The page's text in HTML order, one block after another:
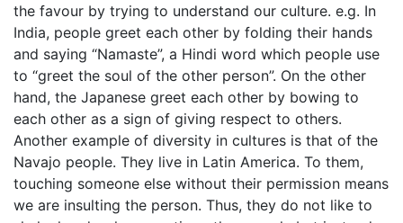
the favour by trying to understand our culture. e.g. In
India, people greet each other by folding their hands
and saying “Namaste”, a Hindi word which people use
to “greet the soul of the other person”. On the other
hand, the Japanese greet each other by bowing to
each other as a sign of giving respect to others.
Another example of diversity in cultures is that of the
Navajo people. They live in Latin America. To them,
touching someone else without their permission means
we are insulting the person. Thus, they do not like to